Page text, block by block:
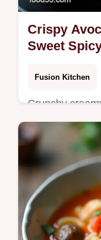
Crispy
Sweet
Fusion Kitchen
Crunchy
Sweet Spicy
lime zing and
unstoppable